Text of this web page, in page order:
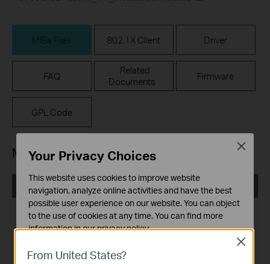
MIBs Files 802.1X Client Driver
FAQ
Related
Documents
Firmware
GPL Code
MIBs Files
T3700G-52TQ(UN)_V1_MIB_170607
Дата на пускане:2017-06-07
Размер на файла:619.61 KB
From United States?
Close
Your Privacy Choices
This website uses cookies to improve website
navigation, analyze online activities and have the best
possible user experience on our website. You can object
to the use of cookies at any time. You can find more
information in ourprivacy policy.
Basic Cookies
Close